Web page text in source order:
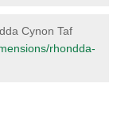
Cynon Taf
rhondda-